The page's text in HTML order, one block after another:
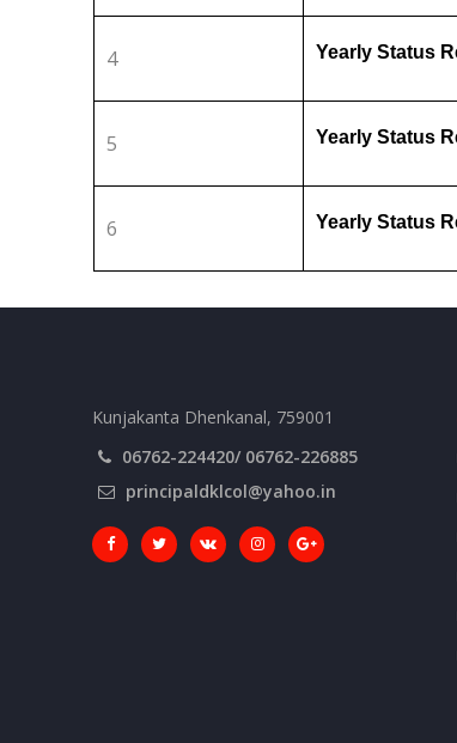
4 Yearly Status
5 Yearly Status
6 Yearly Status
Kunjakanta Dhenkanal, 759001
06762-224420/ 06762-226885
principaldklcol@yahoo.in